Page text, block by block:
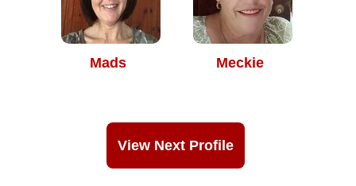
Mads Meckie
View Next Profile